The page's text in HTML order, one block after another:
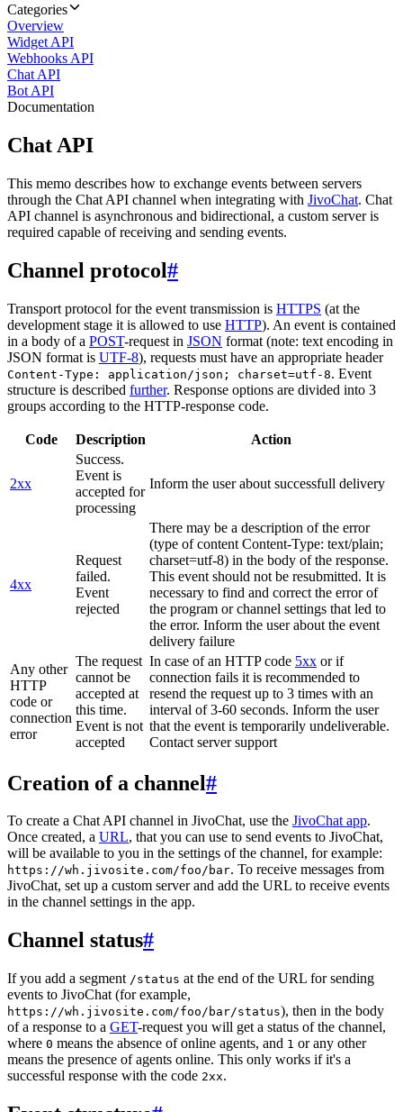
Categories
Overview
Widget API
Webhooks API
Chat API
Bot API
Documentation
Chat API
This memo describes how to exchange events between servers
through the Chat API channel when integrating with JivoChat. Chat
API channel is asynchronous and bidirectional, a custom server is
required capable of receiving and sending events.
Channel protocol#
Transport protocol for the event transmission is HTTPS (at the
development stage it is allowed to use HTTP). An event is contained
in a body of a POST-request in JSON format (note: text encoding in
JSON format is UTF-8), requests must have an appropriate header
Content-Type: application/json; charset=utf-8. Event
structure is described further. Response options are divided into 3
groups according to the HTTP-response code.
Code Description Action
2xx
Success.
Event is
accepted for
processing
Inform the user about successfull delivery
4xx
Request
failed.
Event
rejected
There may be a description of the error
(type of content Content-Type: text/plain;
charset=utf-8) in the body of the response.
This event should not be resubmitted. It is
necessary to find and correct the error of
the program or channel settings that led to
the error. Inform the user about the event
delivery failure
Any other
HTTP
code or
connection
error
The request
cannot be
accepted at
this time.
Event is not
accepted
In case of an HTTP code 5xx or if
connection fails it is recommended to
resend the request up to 3 times with an
interval of 3-60 seconds. Inform the user
that the event is temporarily undeliverable.
Contact server support
Creation of a channel#
To create a Chat API channel in JivoChat, use the JivoChat app.
Once created, a URL, that you can use to send events to JivoChat,
will be available to you in the settings of the channel, for example:
https://wh.jivosite.com/foo/bar. To receive messages from
JivoChat, set up a custom server and add the URL to receive events
in the channel settings in the app.
Channel status#
If you add a segment /status at the end of the URL for sending
events to JivoChat (for example,
https://wh.jivosite.com/foo/bar/status), then in the body
of a response to a GET-request you will get a status of the channel,
where 0 means the absence of online agents, and 1 or any other
means the presence of agents online. This only works if it's a
successful response with the code 2xx.